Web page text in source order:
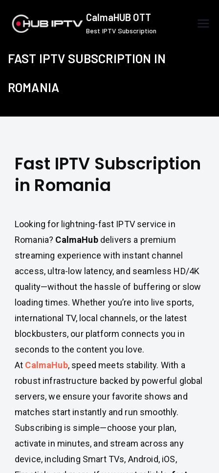
content
CalmaHUB OTT
Best IPTV Subscription
FAST IPTV SUBSCRIPTION IN
ROMANIA
Fast IPTV Subscription
in Romania
Looking for lightning-fast IPTV service in
Romania? CalmaHubdelivers a premium
streaming experience with instant channel
access, ultra-low latency, and seamless HD/4K
quality—without the hassle of buffering or slow
loading times. Whether you’re into live sports,
international TV, local channels, or the latest
blockbusters, our platform connects you in
seconds to the content you love.
At CalmaHub, speed meets stability. With a
robust infrastructure backed by powerful global
servers, we ensure your favorite shows and
matches start instantly and run smoothly.
Subscribing is simple—choose your plan,
activate in minutes, and stream across any
device, including Smart TVs, Android, iOS,